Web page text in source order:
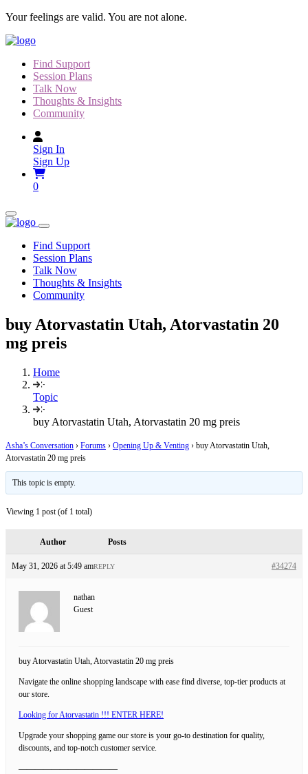
Skip
content
Your feelings are valid. You are not alone.
Find Support
Session Plans
Talk Now
Thoughts & Insights
Community
Sign In
Sign Up
0
Find Support
Session Plans
Talk Now
Thoughts & Insights
Community
buy Atorvastatin Utah, Atorvastatin 20
mg preis
Home
Topic
buy Atorvastatin Utah, Atorvastatin 20 mg preis
Asha’s Conversation › Forums › Opening Up & Venting › buy Atorvastatin Utah,
Atorvastatin 20 mg preis
This topic is empty.
Viewing 1 post (of 1 total)
Author Posts
May 31, 2026 at 5:49 am #34274
REPLY
nathan
Guest
buy Atorvastatin Utah, Atorvastatin 20 mg preis
Navigate the online shopping landscape with ease find diverse, top-tier products at
our store.
Looking for Atorvastatin !!! ENTER HERE!
Upgrade your shopping game our store is your go-to destination for quality,
discounts, and top-notch customer service.
————————————